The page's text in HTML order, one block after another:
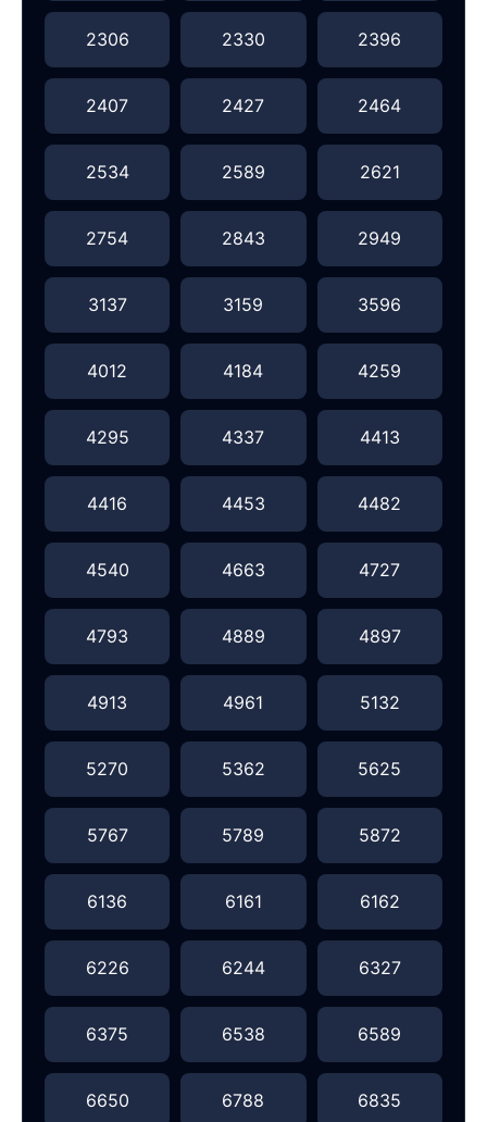
2306 2330 2396
2407 2427 2464
2534 2589 2621
2754 2843 2949
3137 3159 3596
4012 4184 4259
4295 4337 4413
4416 4453 4482
4540 4663 4727
4793 4889 4897
4913 4961 5132
5270 5362 5625
5767 5789 5872
6136 6161 6162
6226 6244 6327
6375 6538 6589
6650 6788 6835